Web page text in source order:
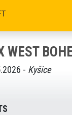
WEST
- Kyšice